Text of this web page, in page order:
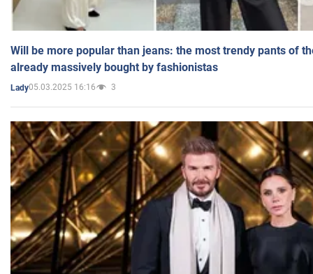
Will be more popular than jeans: the most trendy pants of
already massively bought by fashionistas
Lady05.03.2025 16:16 3